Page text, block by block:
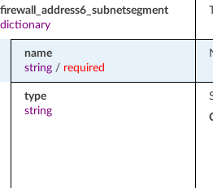
firewall_address6_subnetsegment
dictionary
name
string/ required
type
string